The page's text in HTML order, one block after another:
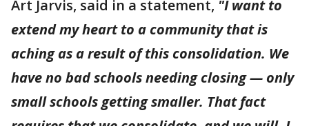
Art Jarvis, said in a statement, "I want to
extend my heart to a community that is
aching as a result of this consolidation. We
have no bad schools needing closing — only
small schools getting smaller. That fact